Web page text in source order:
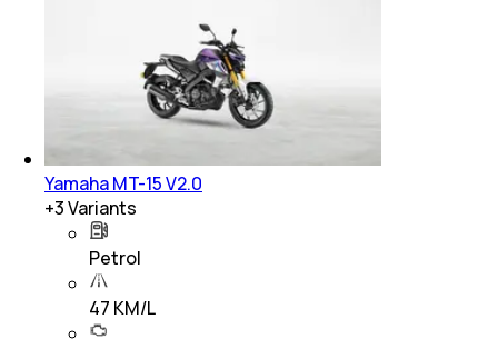
Yamaha MT-15 V2.0
+3Variants
Petrol
47 KM/L